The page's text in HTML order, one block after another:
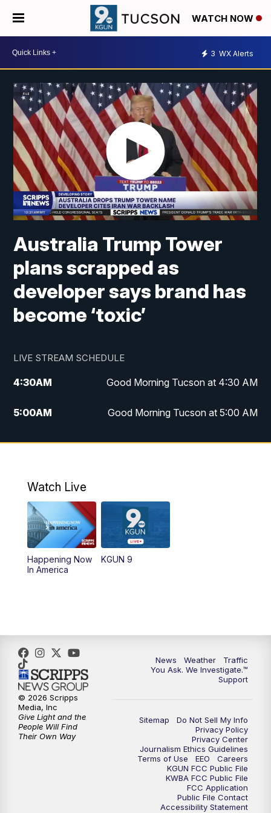
WATCH NOW
3 WX Alerts
Australia Trump Tower
plans scrapped as
developer says brand has
become ‘toxic’
LIVE STREAM SCHEDULE
4:30AM Good Morning Tucson at 4:30 AM
5:00AM Good Morning Tucson at 5:00 AM
6:00AM Good Morning Tucson at 6:00 AM
11:00AM
11:30AM Replay: KGUN 9 News at 11:00
4:00PM
5:00PM KGUN 9 News at 5PM
5:30PM Replay: KGUN 9 News at 5PM
6:00PM
6:30PM Replay: KGUN 9 News at 6PM
KGUN 9 News at 9:00
KGUN 9 News at 9:00
Watch Live
Happening Now
In America
KGUN 9
News Weather
Traffic
You Ask. We Investigate.™
Support
Sitemap
Do Not Sell My Info
Privacy Policy
Privacy Center
Journalism Ethics Guidelines
Terms of Use
EEO
Careers
KGUN FCC Public File
KWBA FCC Public File
FCC Application
Public File Contact
Accessibility Statement
© 2026 Scripps
Media, Inc
Give Light and the
People Will Find
Their Own Way